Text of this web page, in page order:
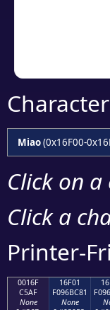
Miao(0x16F00-
Click on
Click a
Printer-
0016F
C5AF
None
16F01
F096BC81
None